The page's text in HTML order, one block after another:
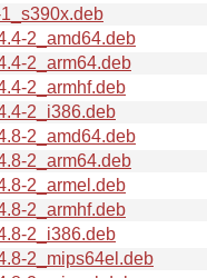
2_amd64.deb
2_arm64.deb
2_armhf.deb
2_i386.deb
2_amd64.deb
2_arm64.deb
2_armel.deb
2_armhf.deb
2_i386.deb
2_mips64el.deb